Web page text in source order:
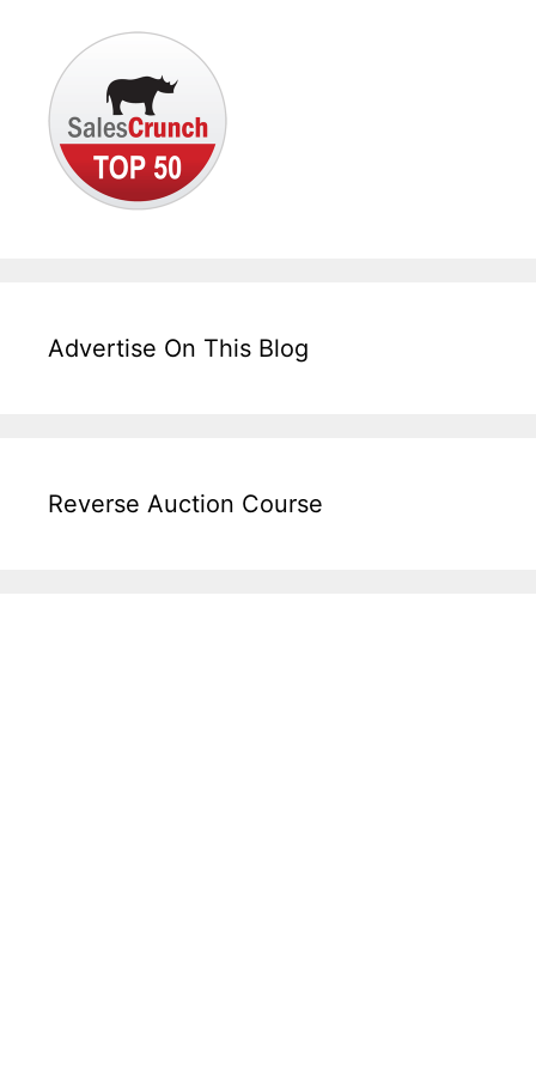
Advertise On This Blog
Reverse Auction Course